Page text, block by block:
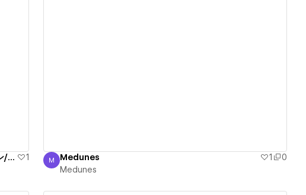
福岡市東区/バスクリーニング/ユニット/浴槽エプロン/清掃
1
Medunes
M Medunes 1
0
Medunes